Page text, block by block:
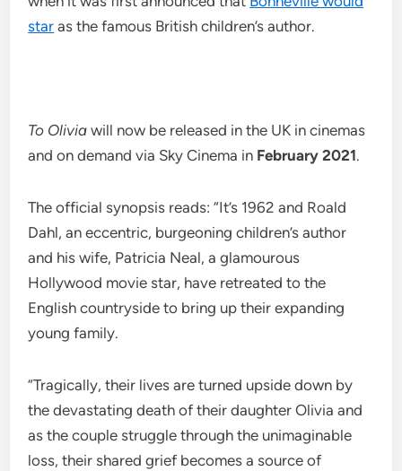
star as the famous British children’s author.
To Oliviawill now be released in the UK in cinemas
and on demand via Sky Cinema in February 2021.
The official synopsis reads: “It’s 1962 and Roald
Dahl, an eccentric, burgeoning children’s author
and his wife, Patricia Neal, a glamourous
Hollywood movie star, have retreated to the
English countryside to bring up their expanding
young family.
“Tragically, their lives are turned upside down by
the devastating death of their daughter Olivia and
as the couple struggle through the unimaginable
loss, their shared grief becomes a source of